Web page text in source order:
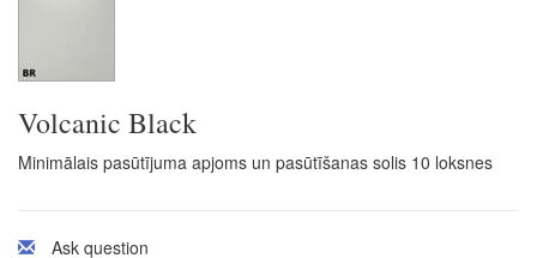
Volcanic Black
Minimālais pasūtījuma apjoms un pasūtīšanas solis 10 loksnes
Ask question